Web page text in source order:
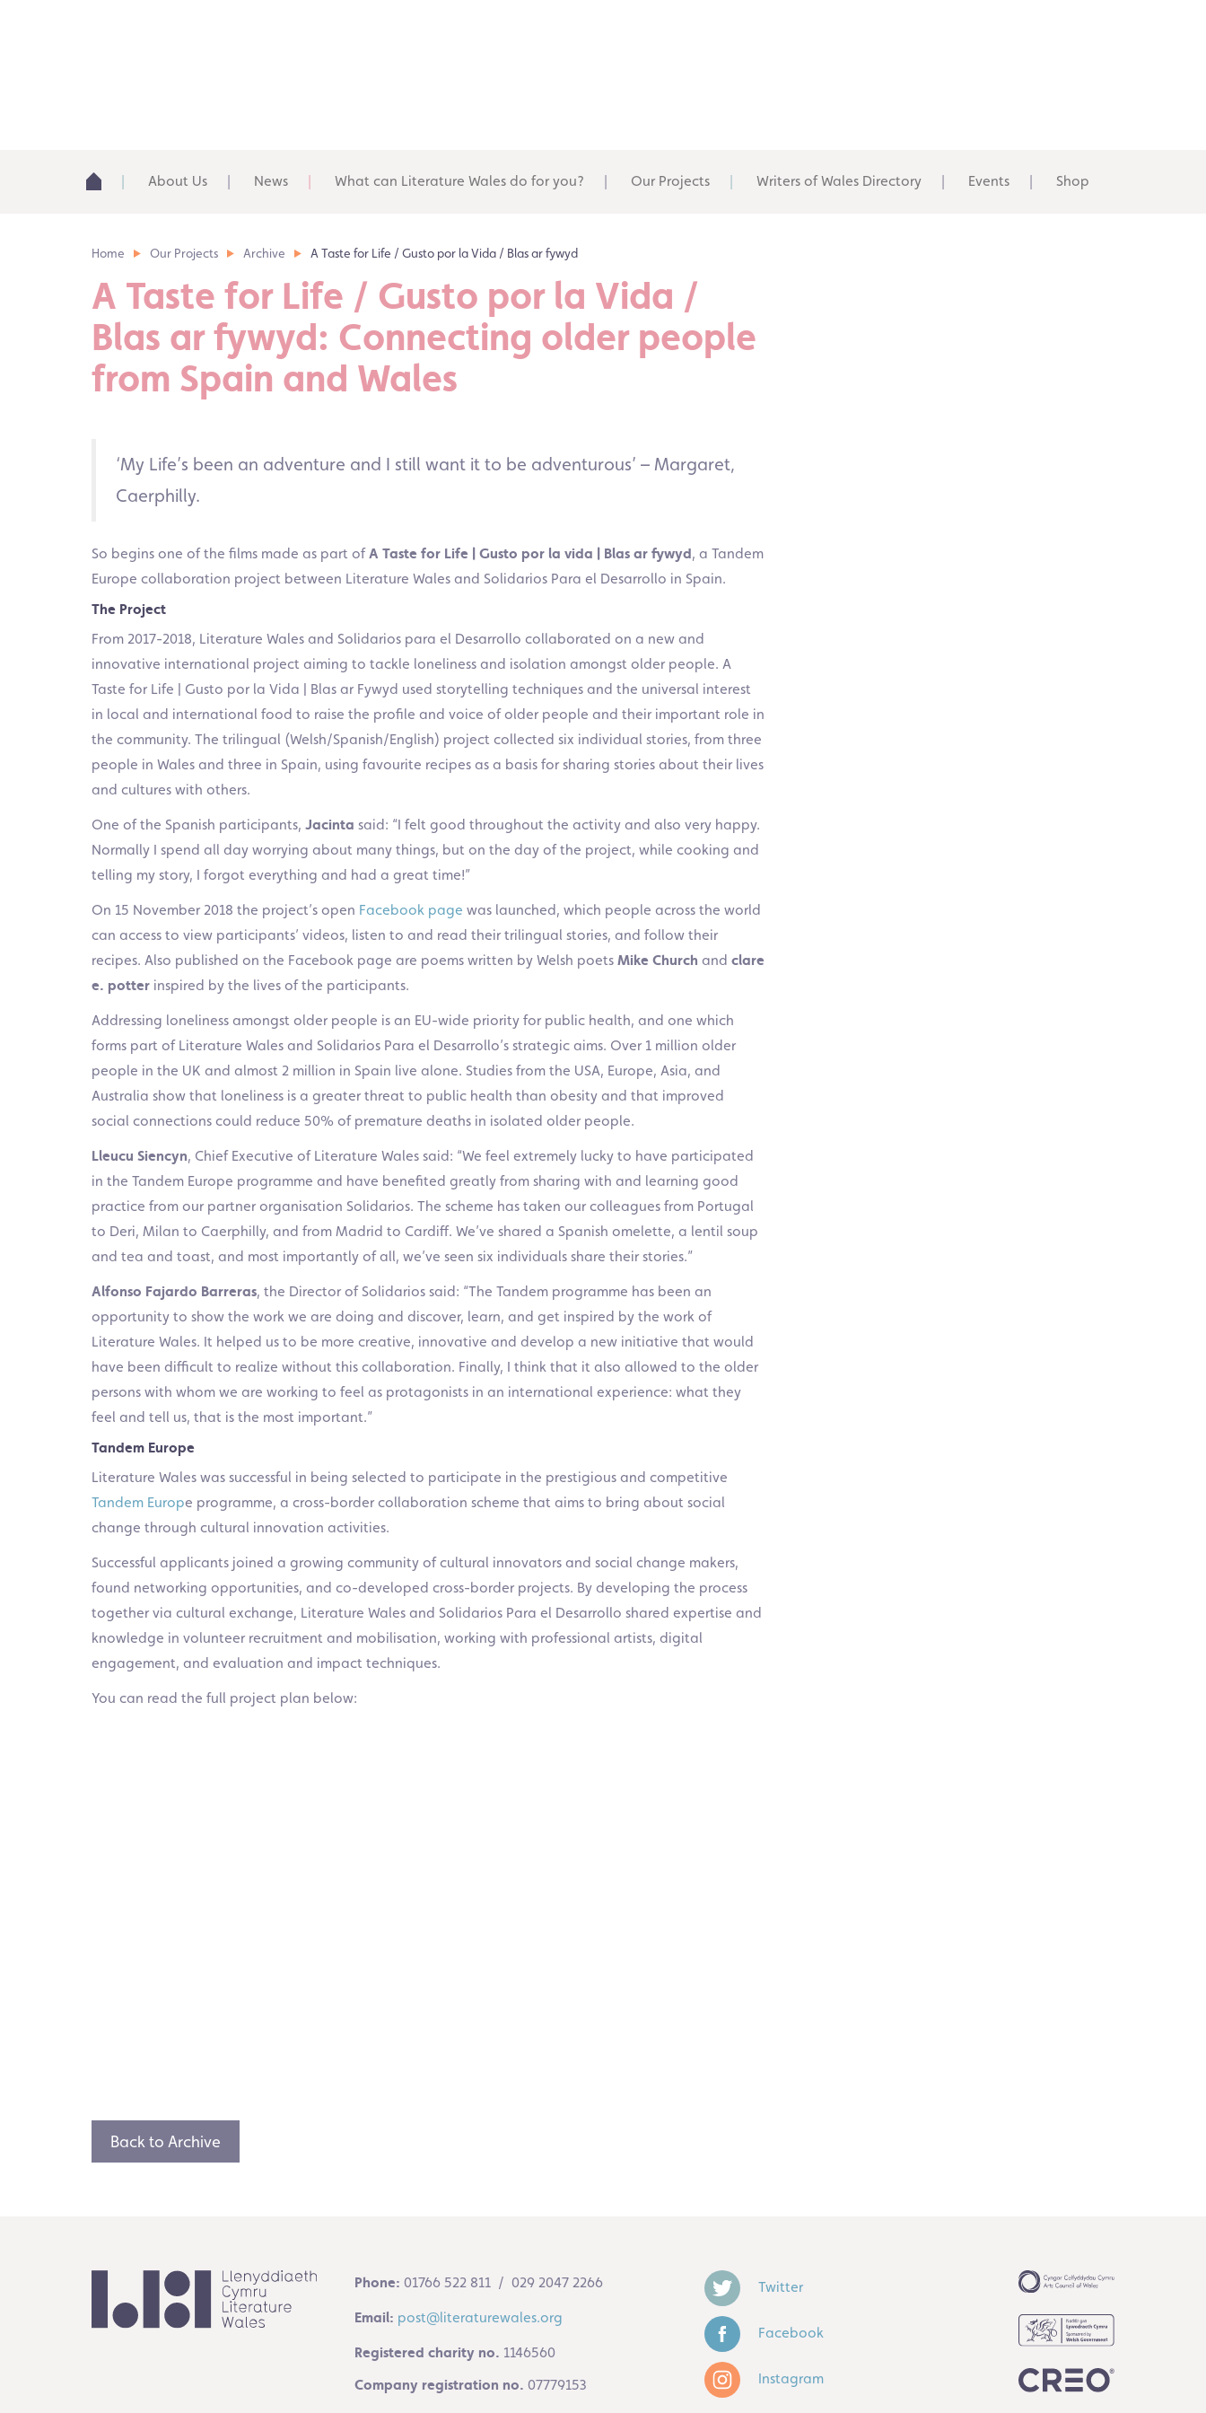
About Us News What can Literature Wales do for you? Our Projects Writers of Wales Directory Events Shop
Home Our Projects Archive A Taste for Life / Gusto por la Vida / Blas ar fywyd
A Taste for Life / Gusto por la Vida /
Blas ar fywyd: Connecting older people
from Spain and Wales
‘My Life’s been an adventure and I still want it to be adventurous’ – Margaret,
Caerphilly.
So begins one of the films made as part ofA Taste for Life | Gusto por la vida | Blas ar fywyd, a Tandem
Europe collaboration project between Literature Wales and Solidarios Para el Desarrollo in Spain.
The Project
From 2017-2018, Literature Wales and Solidarios para el Desarrollo collaborated on a new and
innovative international project aiming to tackle loneliness and isolation amongst older people. A
Taste for Life | Gusto por la Vida | Blas ar Fywyd used storytelling techniques and the universal interest
in local and international food to raise the profile and voice of older people and their important role in
the community. The trilingual (Welsh/Spanish/English) project collected six individual stories, from three
people in Wales and three in Spain, using favourite recipes as a basis for sharing stories about their lives
and cultures with others.
One of the Spanish participants, Jacinta said: “I felt good throughout the activity and also very happy.
Normally I spend all day worrying about many things, but on the day of the project, while cooking and
telling my story, I forgot everything and had a great time!”
On 15 November 2018 the project’s open Facebook page was launched, which people across the world
can access to view participants’ videos, listen to and read their trilingual stories, and follow their
recipes. Also published on the Facebook page are poems written by Welsh poets Mike Church and clare
e. potter inspired by the lives of the participants.
Addressing loneliness amongst older people is an EU-wide priority for public health, and one which
forms part of Literature Wales and Solidarios Para el Desarrollo’s strategic aims. Over 1 million older
people in the UK and almost 2 million in Spain live alone. Studies from the USA, Europe, Asia, and
Australia show that loneliness is a greater threat to public health than obesity and that improved
social connections could reduce 50% of premature deaths in isolated older people.
Lleucu Siencyn, Chief Executive of Literature Wales said: “We feel extremely lucky to have participated
in the Tandem Europe programme and have benefited greatly from sharing with and learning good
practice from our partner organisation Solidarios. The scheme has taken our colleagues from Portugal
to Deri, Milan to Caerphilly, and from Madrid to Cardiff. We’ve shared a Spanish omelette, a lentil soup
and tea and toast, and most importantly of all, we’ve seen six individuals share their stories.”
Alfonso Fajardo Barreras, the Director of Solidarios said: “The Tandem programme has been an
opportunity to show the work we are doing and discover, learn, and get inspired by the work of
Literature Wales. It helped us to be more creative, innovative and develop a new initiative that would
have been difficult to realize without this collaboration. Finally, I think that it also allowed to the older
persons with whom we are working to feel as protagonists in an international experience: what they
feel and tell us, that is the most important.”
Tandem Europe
Literature Wales was successful in being selected to participate in the prestigious and competitive
Tandem Europe programme, a cross-border collaboration scheme that aims to bring about social
change through cultural innovation activities.
Successful applicants joined a growing community of cultural innovators and social change makers,
found networking opportunities, and co-developed cross-border projects. By developing the process
together via cultural exchange, Literature Wales and Solidarios Para el Desarrollo shared expertise and
knowledge in volunteer recruitment and mobilisation, working with professional artists, digital
engagement, and evaluation and impact techniques.
You can read the full project plan below:
Back to Archive
Phone: 01766 522 811 / 029 2047 2266
Email: post@literaturewales.org
Registered charity no. 1146560
Company registration no. 07779153
Twitter
Facebook
Instagram